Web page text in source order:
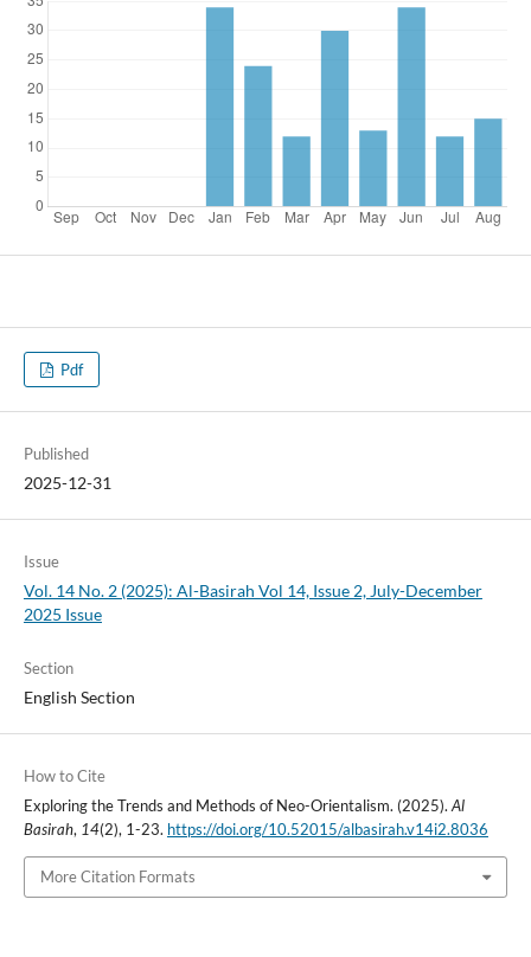
Pdf
Published
2025-12-31
Issue
Vol. 14 No. 2 (2025): Al-Basirah Vol 14, Issue 2, July-December
2025 Issue
Section
English Section
How to Cite
Exploring the Trends and Methods of Neo-Orientalism. (2025). Al
Basirah, 14(2), 1-23. https://doi.org/10.52015/albasirah.v14i2.8036
More Citation Formats